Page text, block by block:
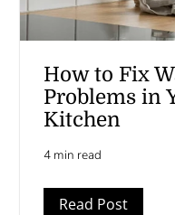
How to Fix
Problems in
Kitchen
4 min read
Read Post